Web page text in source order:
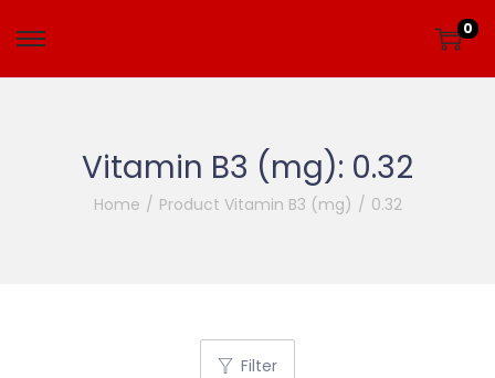
0
Vitamin B3 (mg): 0.32
Home / Product Vitamin B3 (mg) / 0.32
Filter